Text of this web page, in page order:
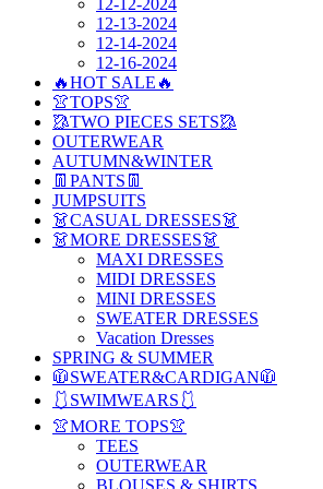
12-12-2024
12-13-2024
12-14-2024
12-16-2024
🔥HOT SALE🔥
👚TOPS👚
🥻TWO PIECES SETS🥻
OUTERWEAR
AUTUMN&WINTER
👖PANTS👖
JUMPSUITS
👗CASUAL DRESSES👗
👗MORE DRESSES👗
MAXI DRESSES
MIDI DRESSES
MINI DRESSES
SWEATER DRESSES
Vacation Dresses
SPRING & SUMMER
🧥SWEATER&CARDIGAN🧥
🩱SWIMWEARS🩱
👚MORE TOPS👚
TEES
OUTERWEAR
BLOUSES & SHIRTS